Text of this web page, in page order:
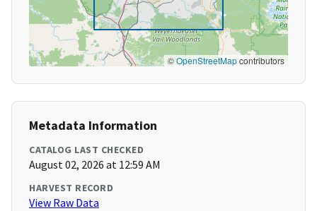
©OpenStreetMapcontributors
Metadata Information
CATALOG LAST CHECKED
August 02, 2026 at 12:59 AM
HARVEST RECORD
View Raw Data